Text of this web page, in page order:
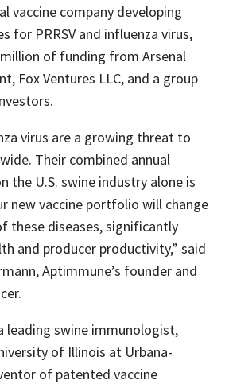
vaccine company developing
for PRRSV and influenza virus,
of funding from Arsenal
Fox Ventures LLC, and a group
virus are a growing threat to
Their combined annual
the U.S. swine industry alone is
new vaccine portfolio will change
these diseases, significantly
and producer productivity,” said
Aptimmune’s founder and
leading swine immunologist,
of Illinois at Urbana-
of patented vaccine